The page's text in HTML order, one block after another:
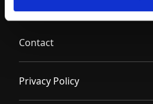
Contact
Privacy Policy